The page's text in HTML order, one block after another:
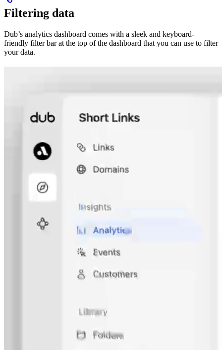
Filtering data
Dub’s analytics dashboard comes with a sleek and keyboard-
friendly filter bar at the top of the dashboard that you can use to filter
your data.